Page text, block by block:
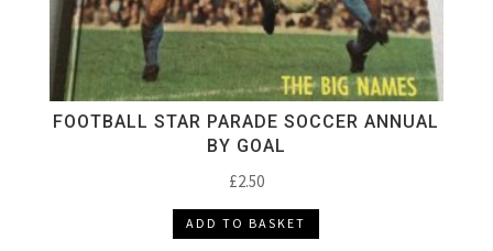
FOOTBALL STAR PARADE SOCCER ANNUAL
BY GOAL
£2.50
ADD TO BASKET